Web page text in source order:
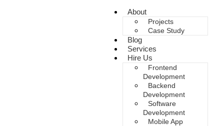
About
Projects
Case Study
Blog
Services
Hire Us
Frontend
Development
Backend
Development
Software
Development
Mobile App